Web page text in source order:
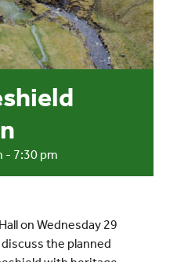
Events
UNESCO Global Geopark
Search
for:
- 7:30 pm
on Wednesday 29
the planned